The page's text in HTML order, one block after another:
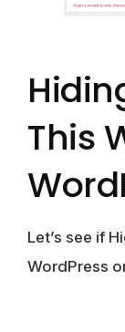
This
Let’s see if
WordPress